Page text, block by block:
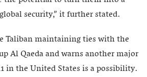
security,” it further stated.
Taliban maintaining ties with the
Al Qaeda and warns another major
in the United States is a possibility.